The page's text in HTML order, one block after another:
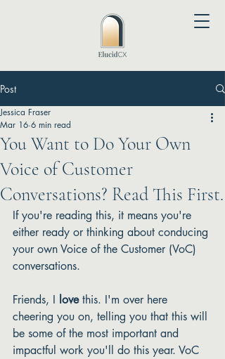
Post
You Want to Do Your Own
Voice of Customer
Conversations? Read This First.
Jessica Fraser
Mar 16 6 min read
If you're reading this, it means you're
either ready or thinking about conducing
your own Voice of the Customer (VoC)
conversations.
Friends, I love this. I'm over here
cheering you on, telling you that this will
be some of the most important and
impactful work you'll do this year. VoC